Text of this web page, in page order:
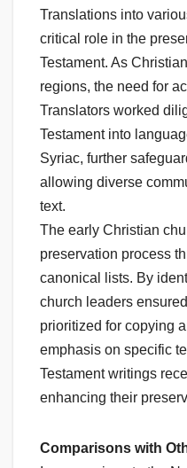
Translations into
critical role in the
Testament. As
regions, the need for
Translators worked
Testament into
Syriac, further
allowing diverse
text.
The early Christian
preservation process
canonical lists. By
church leaders
prioritized for copying
emphasis on specific
Testament writings
enhancing their
Comparisons with